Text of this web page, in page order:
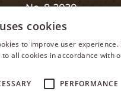
No. 8-2020
cookies
to improve user experience.
all cookies in accordance with
PERFORMANCE